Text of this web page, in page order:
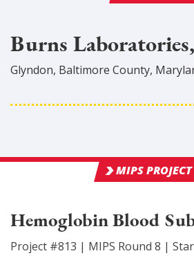
Burns
Glyndon, Baltimore County,
MIPS PROJECT
Hemoglobin Blood
Project #813 | MIPS Round 8 |